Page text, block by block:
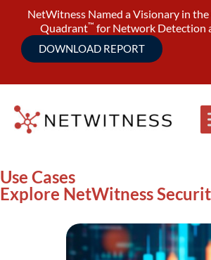
NetWitness Named a Visionary in
Quadrant™ for Network Detection
DOWNLOAD REPORT
Use Cases
Explore NetWitness